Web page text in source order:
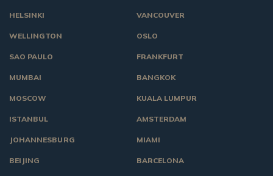
VANCOUVER
OSLO
HELSINKI
WELLINGTON
SAO PAULO
MUMBAI
MOSCOW
ISTANBUL
JOHANNESBURG
BEIJING
FRANKFURT
BANGKOK
KUALA LUMPUR
AMSTERDAM
MIAMI
BARCELONA